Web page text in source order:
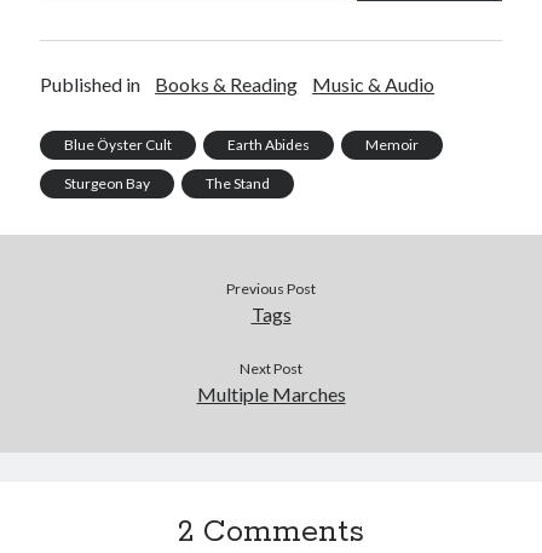
Published in Books & Reading Music & Audio
Blue Öyster Cult Earth Abides Memoir
Sturgeon Bay The Stand
Previous Post
Tags
Next Post
Multiple Marches
2 Comments